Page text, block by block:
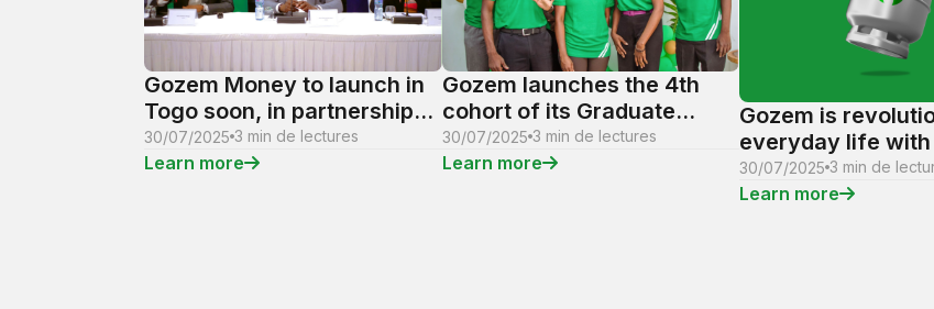
Gozem Money to launch in
Togo soon, in partnership
with NSIA Bank
30/07/2025 3 min de lectures
Learn more
Gozem launches the 4th
cohort of its Graduate
Training Program: A unique
opportunity for the talents
30/07/2025 3 min de lectures
Learn more
Gozem is
everyday life
minute gas
homes and
30/07/2025 3 min de
Learn more